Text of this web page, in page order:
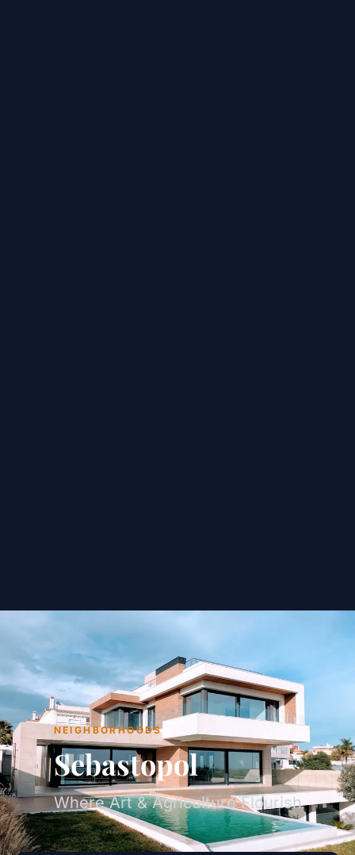
NEIGHBORHOODS
Sebastopol
Where Art & Agriculture Flourish